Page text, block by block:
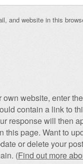
and website in this
own website, enter
contain a link to
response will then
this page. Want to
or delete your
(Find out more